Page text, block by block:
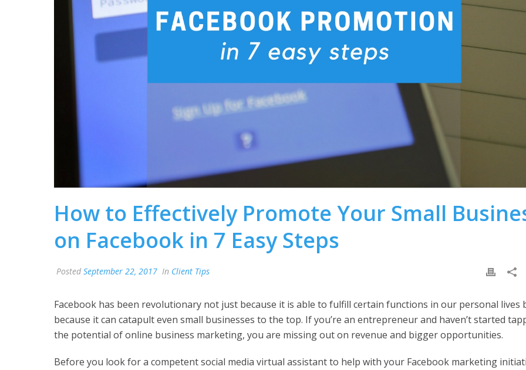
How to Effectively Promote Your Small
on Facebook in 7 Easy Steps
Posted September 22, 2017 In Client Tips
Facebook has been revolutionary not just because it is able to fulfill certain functions in our personal lives
because it can catapult even small businesses to the top. If you’re an entrepreneur and haven’t started
the potential of online business marketing, you are missing out on revenue and bigger opportunities.
Before you look for a competent social media virtual assistant to help with your Facebook marketing